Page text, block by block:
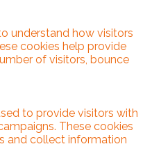
understand how visitors
cookies help provide
of visitors, bounce
to provide visitors with
These cookies
and collect information